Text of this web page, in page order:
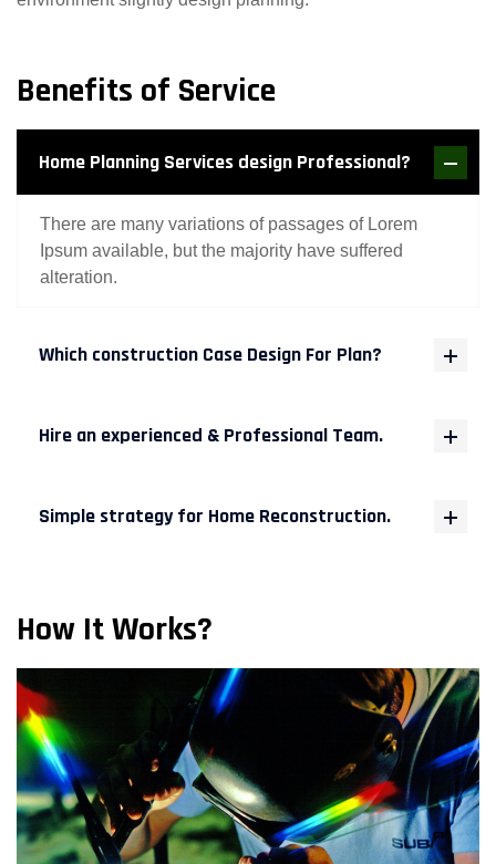
Benefits of Service
Home Planning Services design Professional?
There are many variations of passages of Lorem
Ipsum available, but the majority have suffered
alteration.
Which construction Case Design For Plan?
Hire an experienced & Professional Team.
Simple strategy for Home Reconstruction.
How It Works?